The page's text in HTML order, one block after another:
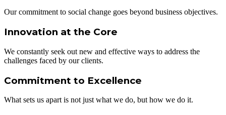
Our commitment to social change goes beyond business objectives.
Innovation at the Core​
We constantly seek out new and effective ways to address the
challenges faced by our clients.
Commitment to Excellence​
What sets us apart is not just what we do, but how we do it.